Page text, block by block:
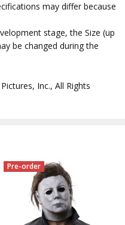
may differ because
stage, the Size (up
be changed during the
Inc., All Rights
Pre-order